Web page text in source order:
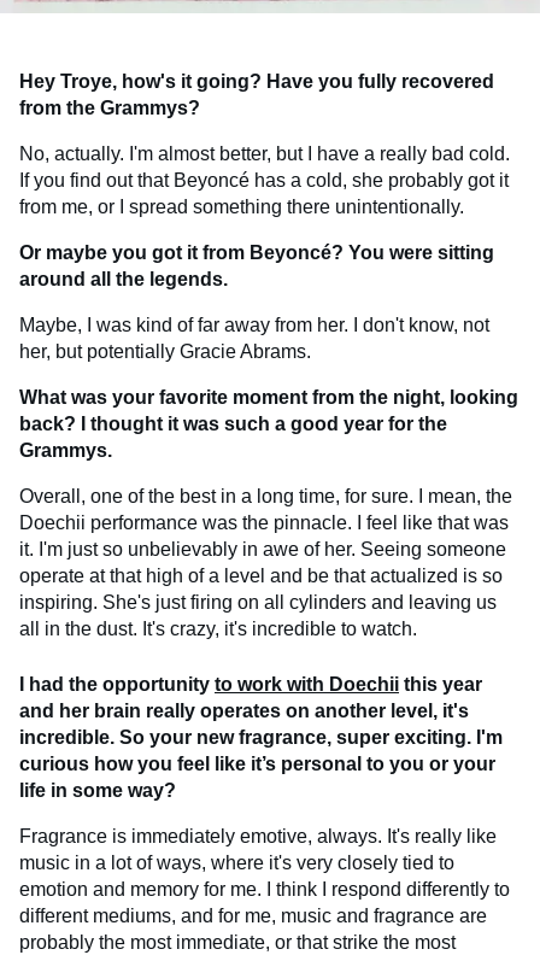
Hey Troye, how's it going? Have you fully recovered
from the Grammys?
No, actually. I'm almost better, but I have a really bad cold.
If you find out that Beyoncé has a cold, she probably got it
from me, or I spread something there unintentionally.
Or maybe you got it from Beyoncé? You were sitting
around all the legends.
Maybe, I was kind of far away from her. I don't know, not
her, but potentially Gracie Abrams.
What was your favorite moment from the night, looking
back? I thought it was such a good year for the
Grammys.
Overall, one of the best in a long time, for sure. I mean, the
Doechii performance was the pinnacle. I feel like that was
it. I'm just so unbelievably in awe of her. Seeing someone
operate at that high of a level and be that actualized is so
inspiring. She's just firing on all cylinders and leaving us
all in the dust. It's crazy, it's incredible to watch.
I had the opportunity to work with Doechii this year
and her brain really operates on another level, it's
incredible. So your new fragrance, super exciting. I'm
curious how you feel like it’s personal to you or your
life in some way?
Fragrance is immediately emotive, always. It's really like
music in a lot of ways, where it's very closely tied to
emotion and memory for me. I think I respond differently to
different mediums, and for me, music and fragrance are
probably the most immediate, or that strike the most